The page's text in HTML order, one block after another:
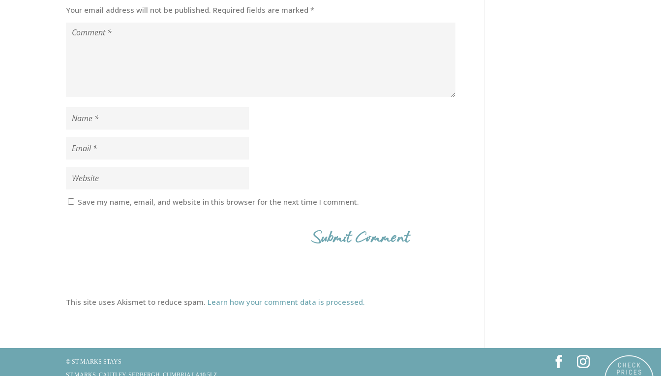
Your email address will not be published. Required fields are marked*
Save my name, email, and website in this browser for the next time I comment.
This site uses Akismet to reduce spam. Learn how your comment data is processed.
© ST MARKS STAYS